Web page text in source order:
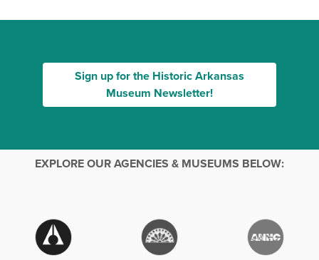
Sign up for the Historic Arkansas
Museum Newsletter!
EXPLORE OUR AGENCIES & MUSEUMS BELOW: